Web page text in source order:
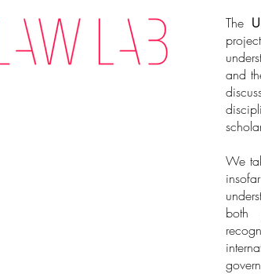
The
and
We
both